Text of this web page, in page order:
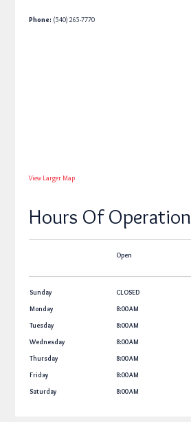
Phone: (540) 265-7770
View Larger Map
Hours Of Operation
Open
Sunday CLOSED
Monday 8:00 AM
Tuesday 8:00 AM
Wednesday 8:00 AM
Thursday 8:00 AM
Friday 8:00 AM
Saturday 8:00 AM